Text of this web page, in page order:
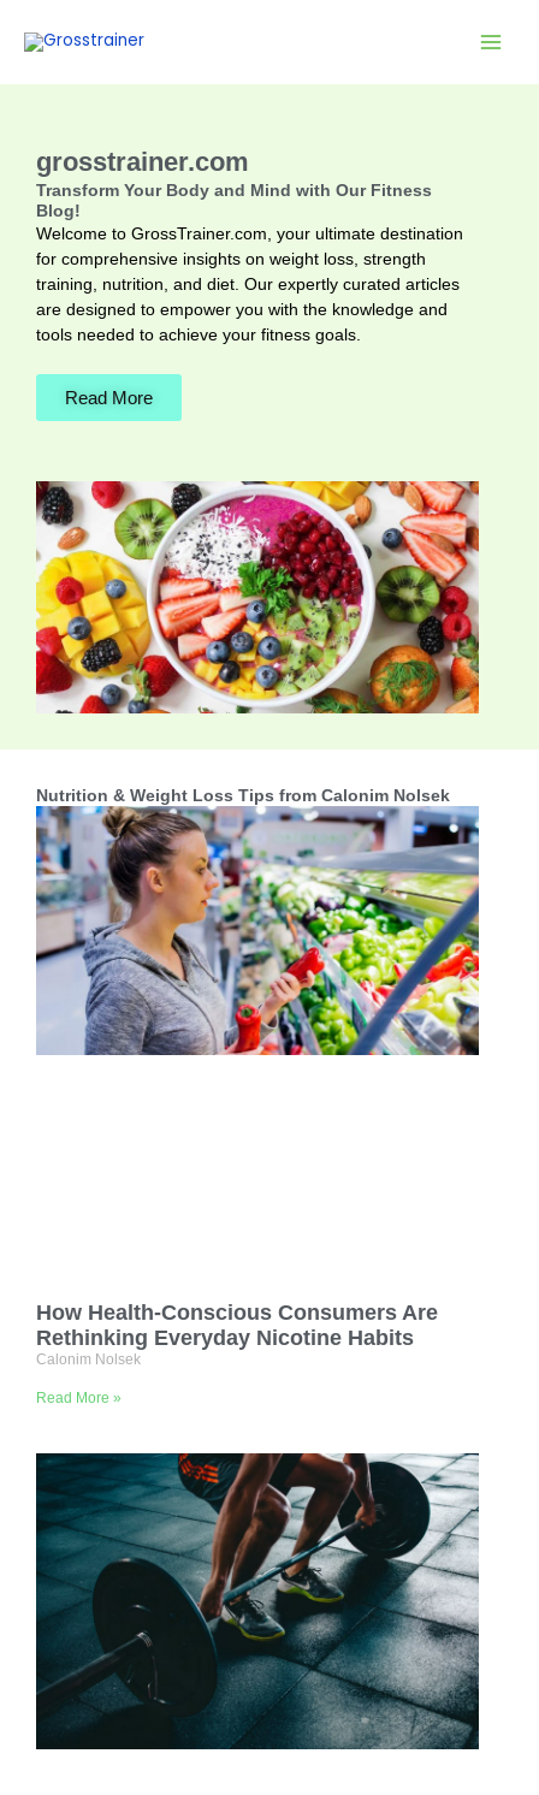
grosstrainer.com
Transform Your Body and Mind with Our Fitness
Blog!
Welcome to GrossTrainer.com, your ultimate destination
for comprehensive insights on weight loss, strength
training, nutrition, and diet. Our expertly curated articles
are designed to empower you with the knowledge and
tools needed to achieve your fitness goals.
Read More
Nutrition & Weight Loss Tips from Calonim Nolsek
How Health-Conscious Consumers Are
Rethinking Everyday Nicotine Habits
Calonim Nolsek
Read More »